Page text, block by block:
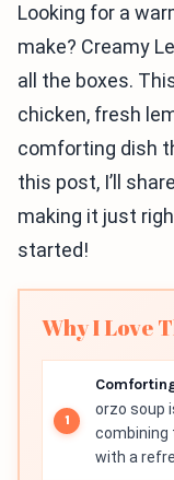
Looking for a
make? Creamy
all the boxes.
chicken, fresh
comforting dish
this post, I’ll
making it just
started!
Why I Love
orzo soup
combining
with a